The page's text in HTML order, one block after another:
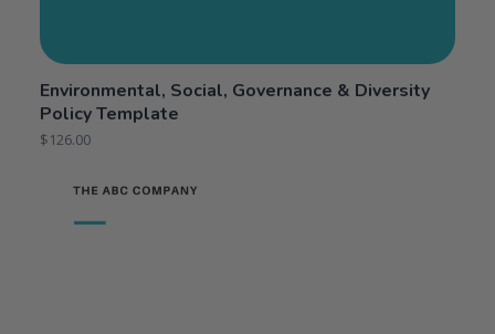
Environmental, Social, Governance & Diversity
Policy Template
$126.00